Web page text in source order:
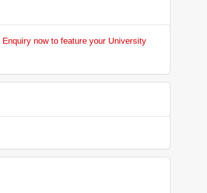
Enquiry now to feature your University